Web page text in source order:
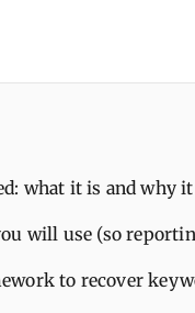
what it is and why it
will use (so
to recover